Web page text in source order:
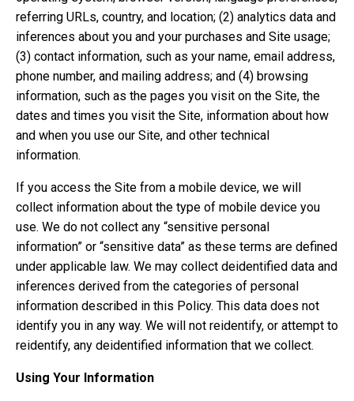
referring URLs, country, and location; (2) analytics data and
inferences about you and your purchases and Site usage;
(3) contact information, such as your name, email address,
phone number, and mailing address; and (4) browsing
information, such as the pages you visit on the Site, the
dates and times you visit the Site, information about how
and when you use our Site, and other technical
information.
If you access the Site from a mobile device, we will
collect information about the type of mobile device you
use. We do not collect any “sensitive personal
information” or “sensitive data” as these terms are defined
under applicable law. We may collect deidentified data and
inferences derived from the categories of personal
information described in this Policy. This data does not
identify you in any way. We will not reidentify, or attempt to
reidentify, any deidentified information that we collect.
Using Your Information